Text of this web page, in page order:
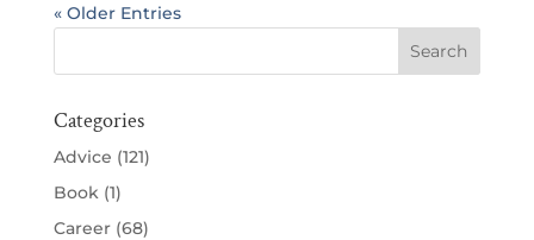
« Older Entries
Categories
Advice (121)
Book (1)
Career(68)